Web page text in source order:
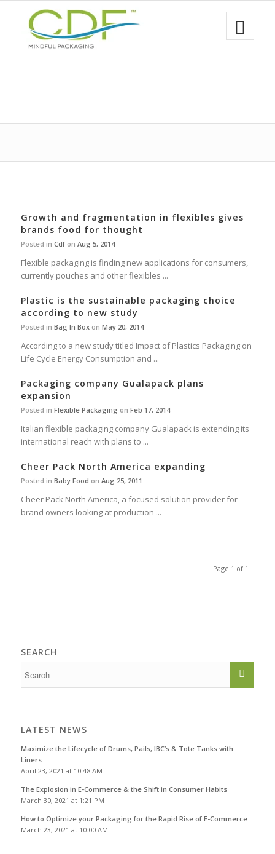
Growth and fragmentation in flexibles gives
brands food for thought
Posted in Cdfon Aug 5, 2014
Flexible packaging is finding new applications for consumers,
currently pouches and other flexibles ...
Plastic is the sustainable packaging choice
according to new study
Posted in Bag In Boxon May 20, 2014
According to a new study titled Impact of Plastics Packaging on
Life Cycle Energy Consumption and ...
Packaging company Gualapack plans
expansion
Posted in Flexible Packaging on Feb 17, 2014
Italian flexible packaging company Gualapack is extending its
international reach with plans to ...
Cheer Pack North America expanding
Posted in Baby Food on Aug 25, 2011
Cheer Pack North America, a focused solution provider for
brand owners looking at production ...
Page 1 of 1
SEARCH
LATEST NEWS
Maximize the Lifecycle of Drums, Pails, IBC’s & Tote Tanks with
Liners
April 23, 2021 at 10:48 AM
The Explosion in E-Commerce & the Shift in Consumer Habits
March 30, 2021 at 1:21 PM
How to Optimize your Packaging for the Rapid Rise of E-Commerce
March 23, 2021 at 10:00 AM